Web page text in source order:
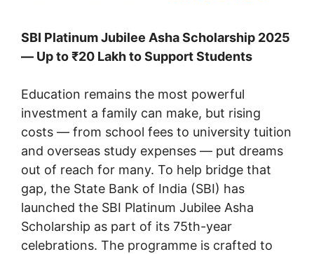
SBI Platinum Jubilee Asha Scholarship 2025
— Up to ₹20 Lakh to Support Students
Education remains the most powerful
investment a family can make, but rising
costs — from school fees to university tuition
and overseas study expenses — put dreams
out of reach for many. To help bridge that
gap, the State Bank of India (SBI) has
launched the SBI Platinum Jubilee Asha
Scholarship as part of its 75th-year
celebrations. The programme is crafted to